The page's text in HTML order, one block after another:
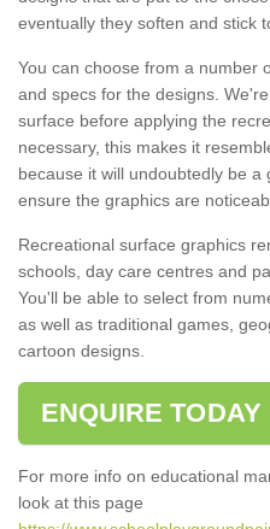
eventually they soften and stick
You can choose from a number
and specs for the designs.
surface before applying the
necessary, this makes it
because it will undoubtedly be
ensure the graphics are
Recreational surface graphics
schools, day care centres and
You'll be able to select from
as well as traditional games,
cartoon designs.
ENQUIRE
For more info on educational
look at this page